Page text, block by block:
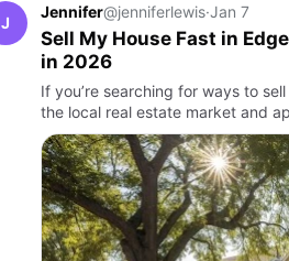
J
Jennifer@jenniferlewis·Jan 7
Sell My House Fast in
in 2026
If you’re searching for ways to
the local real estate market and